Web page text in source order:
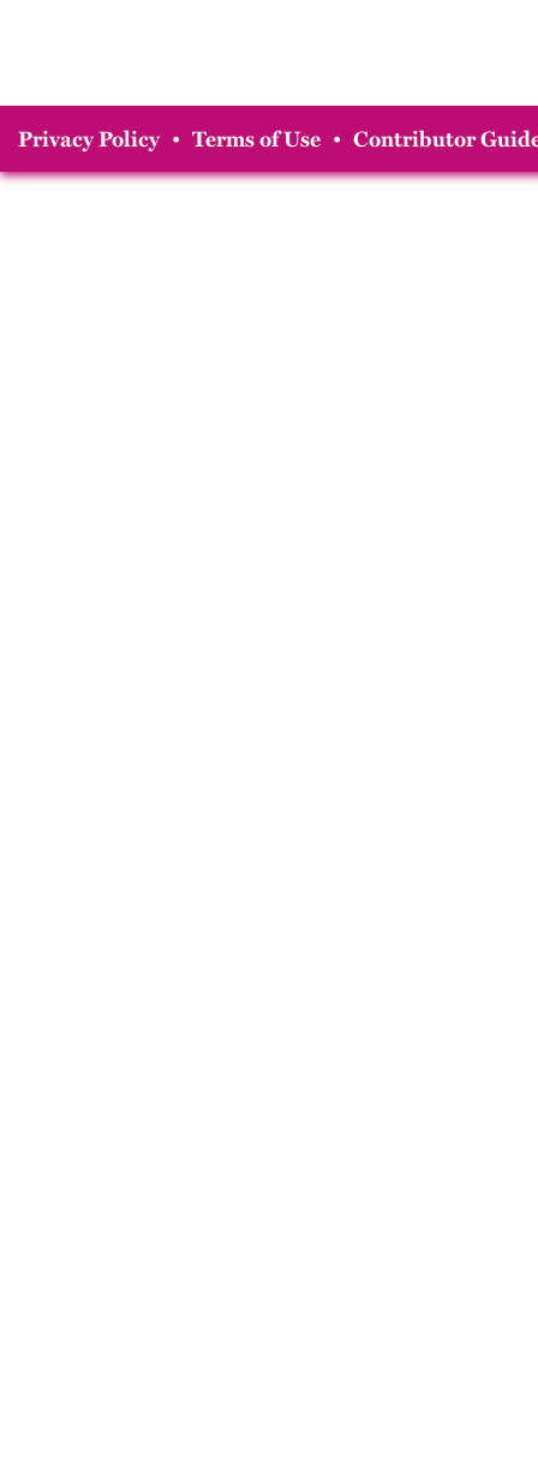
Privacy Policy • Terms of Use • Contributor